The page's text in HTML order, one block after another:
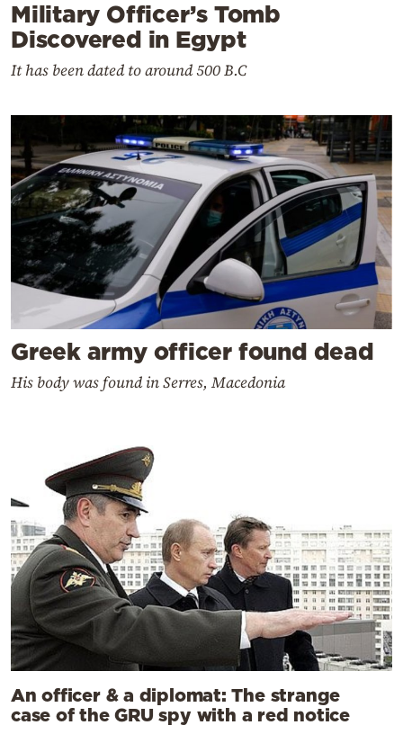
Military Officer’s Tomb
Discovered in Egypt
It has been dated to around 500 B.C
Greek army officer found dead
His body was found in Serres, Macedonia
An officer & a diplomat: The strange
case of the GRU spy with a red notice